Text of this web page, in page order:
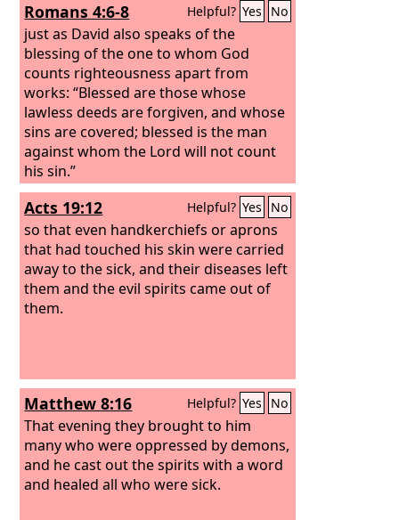
Romans 4:6-8 Helpful? Yes No
just as David also speaks of the
blessing of the one to whom God
counts righteousness apart from
works: “Blessed are those whose
lawless deeds are forgiven, and whose
sins are covered; blessed is the man
against whom the Lord will not count
his sin.”
Acts 19:12 Helpful? Yes No
so that even handkerchiefs or aprons
that had touched his skin were carried
away to the sick, and their diseases left
them and the evil spirits came out of
them.
Matthew 8:16 Helpful? Yes No
That evening they brought to him
many who were oppressed by demons,
and he cast out the spirits with a word
and healed all who were sick.